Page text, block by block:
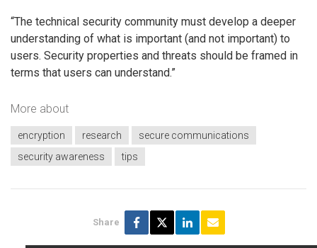
“The technical security community must develop a deeper
understanding of what is important (and not important) to
users. Security properties and threats should be framed in
terms that users can understand.”
More about
encryption research
secure communications
security awareness
tips
Share